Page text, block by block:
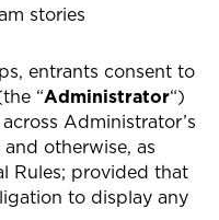
stories
entrants consent to
“Administrator“)
Administrator’s
otherwise, as
Rules; provided that
to display any